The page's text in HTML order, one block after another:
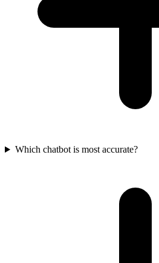
Which chatbot is most accurate?